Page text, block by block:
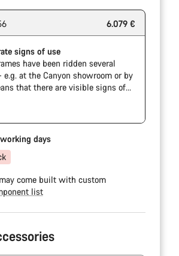
6.079 €
signs of use
have been ridden several
at the Canyon showroom or by
that there are visible signs of
and chain. Furthermore the
may have scratches, paint
deviations. However, all parts
days
come built with custom
list